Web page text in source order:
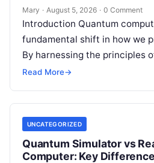
Mary · August 5, 2026 · 0 Comment
Introduction Quantum
fundamental shift in how we
By harnessing the principles
mechanics—such as
tackle…
Read More→
UNCATEGORIZED
Quantum Simulator vs
Computer: Key